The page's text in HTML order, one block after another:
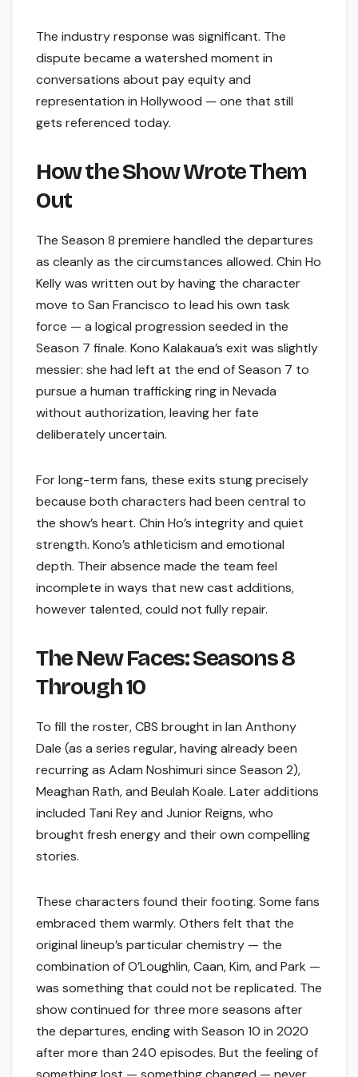
The industry response was significant. The
dispute became a watershed moment in
conversations about pay equity and
representation in Hollywood — one that still
gets referenced today.
How the Show Wrote Them
Out
The Season 8 premiere handled the departures
as cleanly as the circumstances allowed. Chin Ho
Kelly was written out by having the character
move to San Francisco to lead his own task
force — a logical progression seeded in the
Season 7 finale. Kono Kalakaua’s exit was slightly
messier: she had left at the end of Season 7 to
pursue a human trafficking ring in Nevada
without authorization, leaving her fate
deliberately uncertain.
For long-term fans, these exits stung precisely
because both characters had been central to
the show’s heart. Chin Ho’s integrity and quiet
strength. Kono’s athleticism and emotional
depth. Their absence made the team feel
incomplete in ways that new cast additions,
however talented, could not fully repair.
The New Faces: Seasons 8
Through 10
To fill the roster, CBS brought in Ian Anthony
Dale (as a series regular, having already been
recurring as Adam Noshimuri since Season 2),
Meaghan Rath, and Beulah Koale. Later additions
included Tani Rey and Junior Reigns, who
brought fresh energy and their own compelling
stories.
These characters found their footing. Some fans
embraced them warmly. Others felt that the
original lineup’s particular chemistry — the
combination of O’Loughlin, Caan, Kim, and Park —
was something that could not be replicated. The
show continued for three more seasons after
the departures, ending with Season 10 in 2020
after more than 240 episodes. But the feeling of